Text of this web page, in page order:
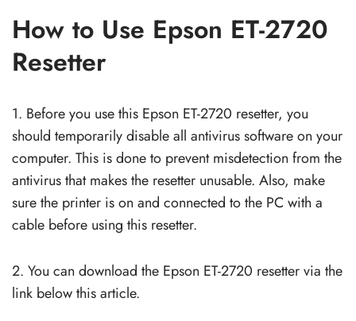
How to Use Epson ET-2720
Resetter
1. Before you use this Epson ET-2720 resetter, you
should temporarily disable all antivirus software on your
computer. This is done to prevent misdetection from the
antivirus that makes the resetter unusable. Also, make
sure the printer is on and connected to the PC with a
cable before using this resetter.
2. You can download the Epson ET-2720 resetter via the
link below this article.